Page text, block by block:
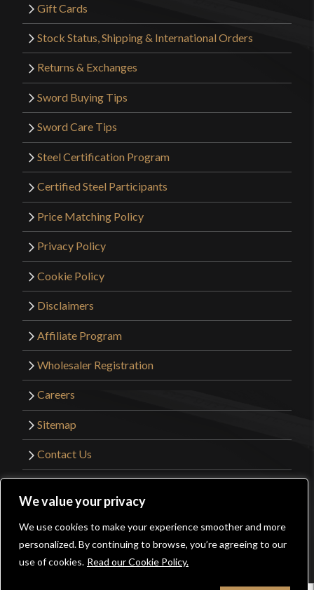
We value your privacy
We use cookies to make your experience smoother and more
personalized. By continuing to browse, you’re agreeing to our
use of cookies. Read our Cookie Policy.
Gift Cards
Stock Status, Shipping & International Orders
Returns & Exchanges
Sword Buying Tips
Sword Care Tips
Steel Certification Program
Certified Steel Participants
Price Matching Policy
Privacy Policy
Cookie Policy
Disclaimers
Affiliate Program
Wholesaler Registration
Careers
Sitemap
Contact Us
Website Design by
Get Sharp, Inc.
Facebook
YouTube
Instagram
Pinterest